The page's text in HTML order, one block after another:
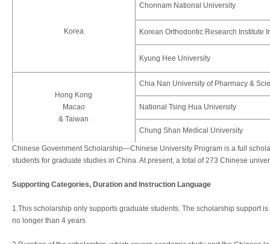
Korea
Chonnam National University
Korean Orthodontic Research Institute
Kyung Hee University
Hong Kong
Macao
& Taiwan
Chia Nan University of Pharmacy &
National Tsing Hua University
Chung Shan Medical University
Chinese Government Scholarship—Chinese University Program is a full
students for graduate studies in China. At present, a total of 273 Chinese
Supporting Categories, Duration and Instruction Language
1.This scholarship only supports graduate students. The scholarship support
no longer than 4 years